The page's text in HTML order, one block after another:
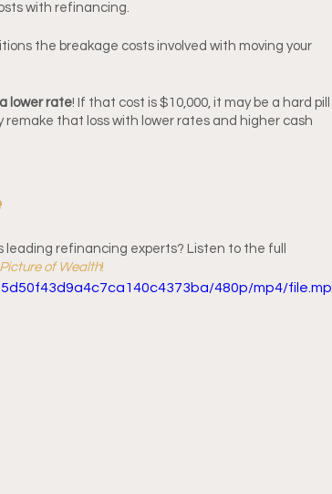
with refinancing.
the breakage costs involved with moving your
lower rate! If that cost is $10,000, it may be a hard pill
that loss with lower rates and higher cash
leading refinancing experts? Listen to the full
of Wealth!
480p/mp4/file.mp